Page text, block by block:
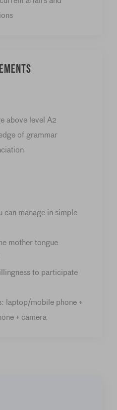
above level A2
of grammar
can manage in simple
mother tongue
to participate
laptop/mobile phone +
+ camera